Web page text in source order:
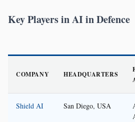
Key Players in AI in Defence
COMPANY HEADQUARTERS
Shield AI San Diego, USA